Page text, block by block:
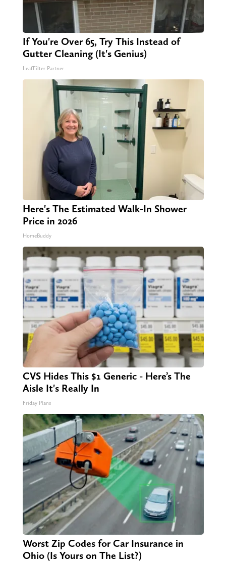
If You're Over 65, Try This Instead of
Gutter Cleaning (It's Genius)
LeafFilter Partner
Here's The Estimated Walk-In Shower
Price in 2026
HomeBuddy
CVS Hides This $1 Generic - Here’s The
Aisle It's Really In
Friday Plans
Worst Zip Codes for Car Insurance in
Ohio (Is Yours on The List?)